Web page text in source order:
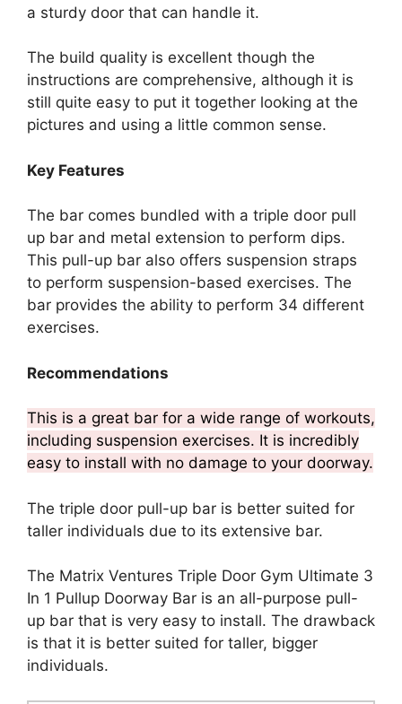
a sturdy door that can handle it.
The build quality is excellent though the
instructions are comprehensive, although it is
still quite easy to put it together looking at the
pictures and using a little common sense.
Key Features
The bar comes bundled with a triple door pull
up bar and metal extension to perform dips.
This pull-up bar also offers suspension straps
to perform suspension-based exercises. The
bar provides the ability to perform 34 different
exercises.
Recommendations
This is a great bar for a wide range of workouts,
including suspension exercises. It is incredibly
easy to install with no damage to your doorway.
The triple door pull-up bar is better suited for
taller individuals due to its extensive bar.
The Matrix Ventures Triple Door Gym Ultimate 3
In 1 Pullup Doorway Bar is an all-purpose pull-
up bar that is very easy to install. The drawback
is that it is better suited for taller, bigger
individuals.